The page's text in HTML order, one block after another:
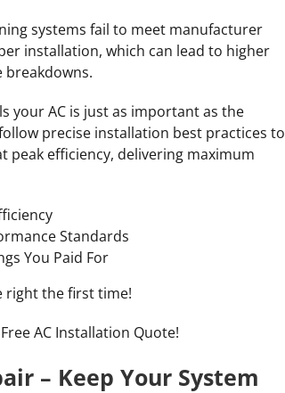
systems fail to meet manufacturer
installation, which can lead to higher
breakdowns.
your AC is just as important as the
precise installation best practices to
peak efficiency, delivering maximum
Standards
You Paid For
right the first time!
AC Installation Quote!
– Keep Your System